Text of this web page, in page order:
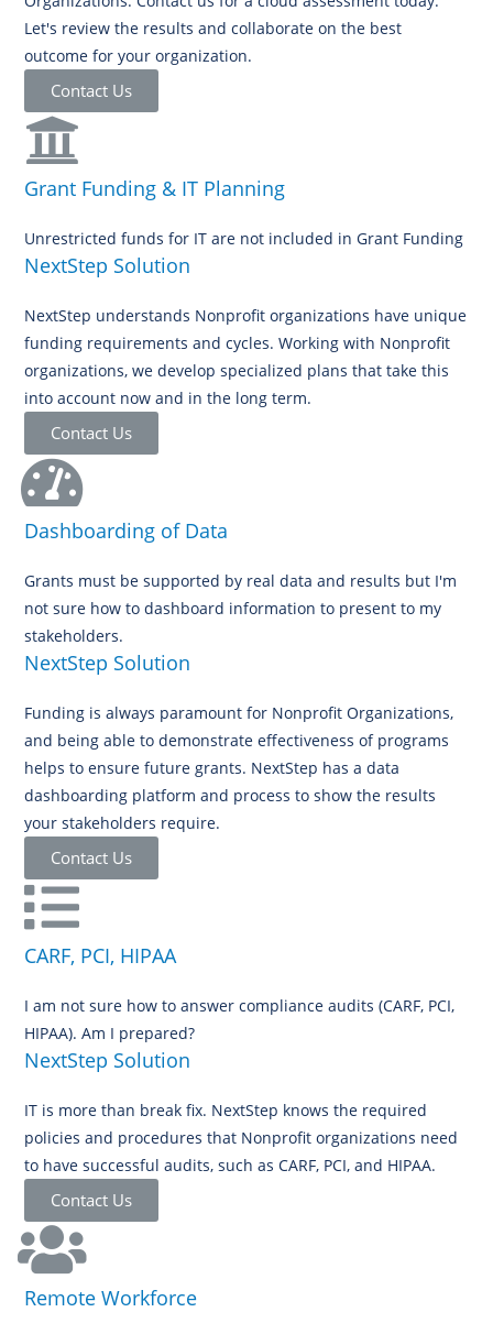
Let's review the results and collaborate on the best
outcome for your organization.
Contact Us
Grant Funding & IT Planning
Unrestricted funds for IT are not included in Grant Funding
NextStep Solution
NextStep understands Nonprofit organizations have unique
funding requirements and cycles. Working with Nonprofit
organizations, we develop specialized plans that take this
into account now and in the long term.
Contact Us
Dashboarding of Data
Grants must be supported by real data and results but I'm
not sure how to dashboard information to present to my
stakeholders.
NextStep Solution
Funding is always paramount for Nonprofit Organizations,
and being able to demonstrate effectiveness of programs
helps to ensure future grants. NextStep has a data
dashboarding platform and process to show the results
your stakeholders require.
Contact Us
CARF, PCI, HIPAA
I am not sure how to answer compliance audits (CARF, PCI,
HIPAA). Am I prepared?
NextStep Solution
IT is more than break fix. NextStep knows the required
policies and procedures that Nonprofit organizations need
to have successful audits, such as CARF, PCI, and HIPAA.
Contact Us
Remote Workforce